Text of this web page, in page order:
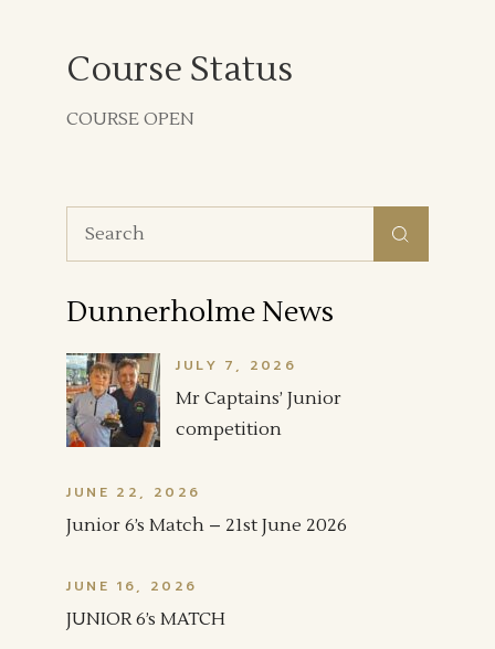
Course Status
COURSE OPEN
Search
for:
Dunnerholme News
JULY 7, 2026
Mr Captains’ Junior
competition
JUNE 22, 2026
Junior 6’s Match – 21st June 2026
JUNE 16, 2026
JUNIOR 6’s MATCH